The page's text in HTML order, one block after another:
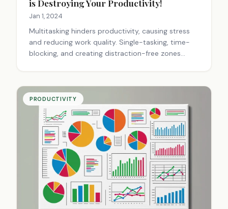
is Destroying Your Productivity!
Jan 1, 2024
Multitasking hinders productivity, causing stress
and reducing work quality. Single-tasking, time-
blocking, and creating distraction-free zones
career success.
PRODUCTIVITY